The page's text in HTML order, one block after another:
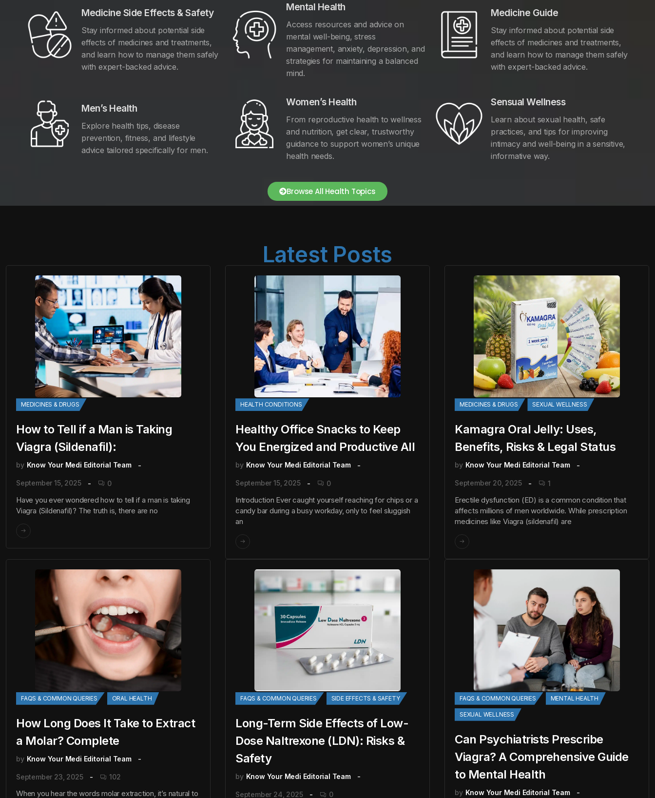
Medicine Side Effects & Safety
Stay informed about potential side
effects of medicines and treatments,
and learn how to manage them safely
with expert-backed advice.
Mental Health
Access resources and advice on
mental well-being, stress
management, anxiety, depression, and
strategies for maintaining a balanced
mind.
Medicine Guide
Stay informed about potential side
effects of medicines and treatments,
and learn how to manage them safely
with expert-backed advice.
Men’s Health
Explore health tips, disease
prevention, fitness, and lifestyle
advice tailored specifically for men.
Women’s Health
From reproductive health to wellness
and nutrition, get clear, trustworthy
guidance to support women’s unique
health needs.
Sensual Wellness
Learn about sexual health, safe
practices, and tips for improving
intimacy and well-being in a sensitive,
informative way.
Browse All Health Topics
Latest Posts
MEDICINES & DRUGS
How to Tell if a Man is Taking
Viagra (Sildenafil):
by Know Your Medi Editorial Team
September 15, 2025 0
Have you ever wondered how to tell if a man is taking
Viagra (Sildenafil)? The truth is, there are no
HEALTH CONDITIONS
Healthy Office Snacks to Keep
You Energized and Productive All
by Know Your Medi Editorial Team
September 15, 2025 0
Introduction Ever caught yourself reaching for chips or a
candy bar during a busy workday, only to feel sluggish
an
MEDICINES & DRUGS SEXUAL WELLNESS
Kamagra Oral Jelly: Uses,
Benefits, Risks & Legal Status
by Know Your Medi Editorial Team
September 20, 2025 1
Erectile dysfunction (ED) is a common condition that
affects millions of men worldwide. While prescription
medicines like Viagra (sildenafil) are
FAQS & COMMON QUERIES ORAL HEALTH
How Long Does It Take to Extract
a Molar? Complete
by Know Your Medi Editorial Team
September 23, 2025 102
When you hear the words molar extraction, it’s natural to
FAQS & COMMON QUERIES SIDE EFFECTS & SAFETY
Long-Term Side Effects of Low-
Dose Naltrexone (LDN): Risks &
Safety
by Know Your Medi Editorial Team
September 24, 2025 0
FAQS & COMMON QUERIES MENTAL HEALTH
SEXUAL WELLNESS
Can Psychiatrists Prescribe
Viagra? A Comprehensive Guide
to Mental Health
by Know Your Medi Editorial Team